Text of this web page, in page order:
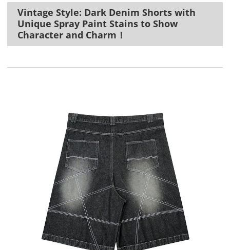
Vintage Style: Dark Denim Shorts with
Unique Spray Paint Stains to Show
Character and Charm！